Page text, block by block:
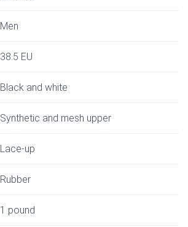
Men
38.5 EU
Black and white
Synthetic and mesh upper
Lace-up
Rubber
1 pound